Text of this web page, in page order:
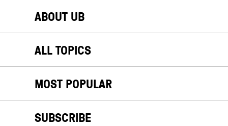
ABOUT UB
ALL TOPICS
MOST POPULAR
SUBSCRIBE